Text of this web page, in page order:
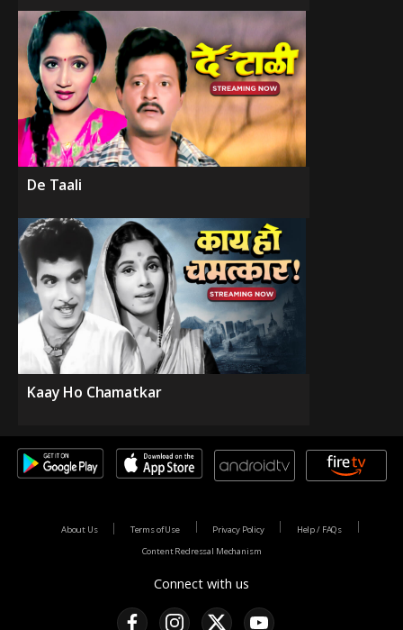
De Taali
Kaay Ho Chamatkar
Connect with us
About Us Terms of Use Privacy Policy
Help / FAQs
Content Redressal Mechanism